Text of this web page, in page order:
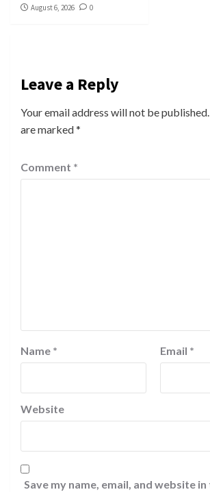
August 6, 2026
0
Leave a Reply
Your email address will not be published.
are marked*
Comment *
Name * Email *
Website
Save my name, email, and website